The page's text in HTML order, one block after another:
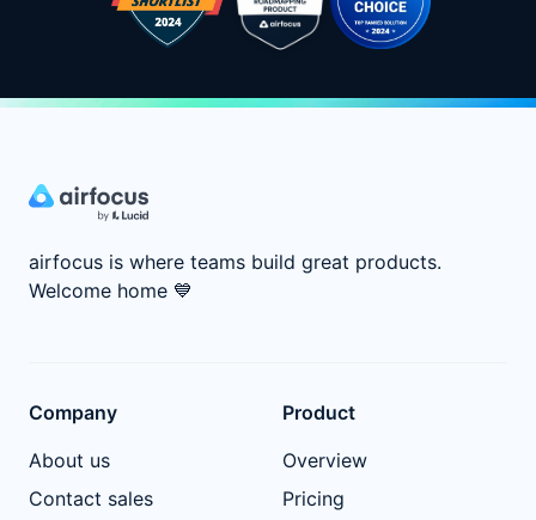
airfocus is where teams build great products.
Welcome home 💙
Company
About us
Contact sales
Product
Overview
Pricing